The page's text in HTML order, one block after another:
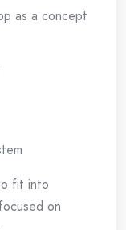
as a concept
fit into
on